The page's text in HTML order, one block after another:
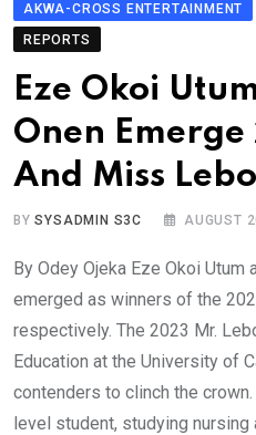
AKWA-CROSS ENTERTAINMENT
REPORTS
Eze Okoi
Onen
And Miss
BYSYSADMIN S3C AUGUST
By Odey Ojeka Eze Okoi Utum
emerged as winners of the
respectively. The 2023 Mr.
Education at the University of
contenders to clinch the
level student, studying nursing